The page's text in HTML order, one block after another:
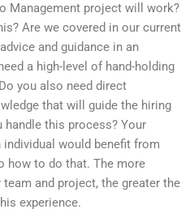
Management project will work?
Are we covered in our current
and guidance in an
a high-level of hand-holding
you also need direct
that will guide the hiring
this process? Your
would benefit from
how to do that. The more
and project, the greater the
experience.